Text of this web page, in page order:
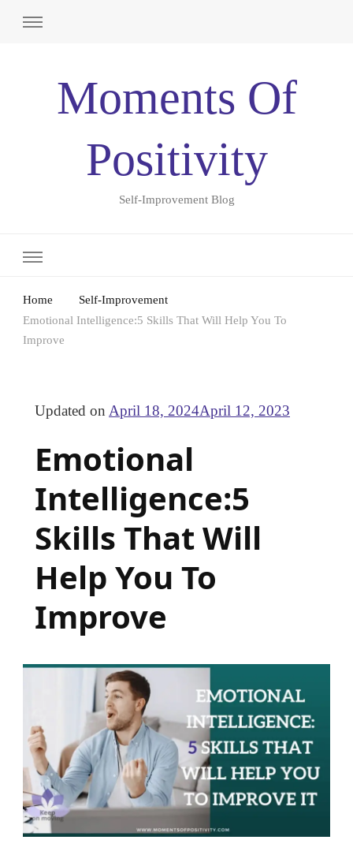
Moments Of
Positivity
Self-Improvement Blog
Home
Self-Improvement
Emotional Intelligence:5 Skills That Will Help You To
Improve
Updated on April 18, 2024April 12, 2023
Emotional
Intelligence:5
Skills That Will
Help You To
Improve